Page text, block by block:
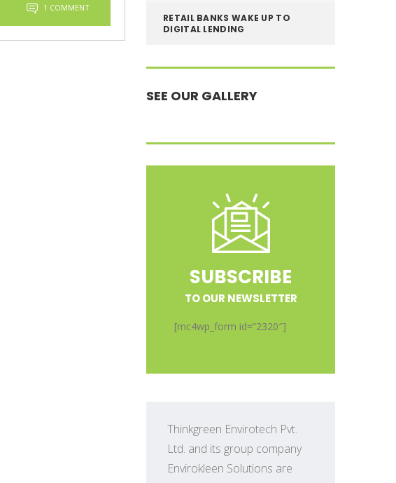
1 COMMENT
RETAIL BANKS WAKE UP TO
DIGITAL LENDING
SEE OUR GALLERY
SUBSCRIBE
TO OUR NEWSLETTER
[mc4wp_form id=”2320″]
Thinkgreen Envirotech Pvt.
Ltd. and its group company
Envirokleen Solutions are